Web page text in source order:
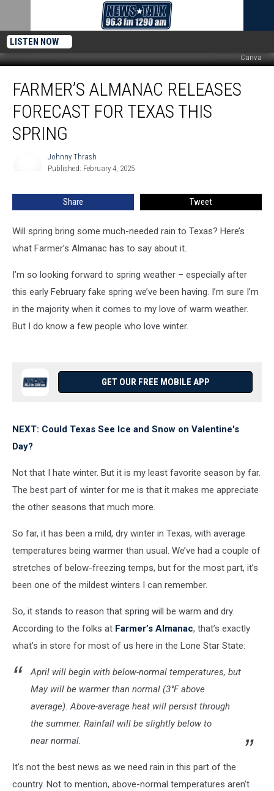
LISTEN NOW
Canva
Almanac
Releases
Forecast
Texas
FARMER’S ALMANAC RELEASES
FORECAST FOR TEXAS THIS
SPRING
Johnny Thrash
Published: February 4, 2025
Share Tweet
Will spring bring some much-needed rain to Texas? Here’s
what Farmer’s Almanac has to say about it.
I’m so looking forward to spring weather – especially after
this early February fake spring we’ve been having. I’m sure I’m
in the majority when it comes to my love of warm weather.
But I do know a few people who love winter.
GET OUR FREE MOBILE APP
NEXT: Could Texas See Ice and Snow on Valentine's
Day?
Not that I hate winter. But it is my least favorite season by far.
The best part of winter for me is that it makes me appreciate
the other seasons that much more.
So far, it has been a mild, dry winter in Texas, with average
temperatures being warmer than usual. We’ve had a couple of
stretches of below-freezing temps, but for the most part, it’s
been one of the mildest winters I can remember.
So, it stands to reason that spring will be warm and dry.
According to the folks at Farmer’s Almanac, that’s exactly
what’s in store for most of us here in the Lone Star State:
April will begin with below-normal temperatures, but
May will be warmer than normal (3°F above
average). Above-average heat will persist through
the summer. Rainfall will be slightly below to
near normal.
It's not the best news as we need rain in this part of the
country. Not to mention, above-normal temperatures aren’t